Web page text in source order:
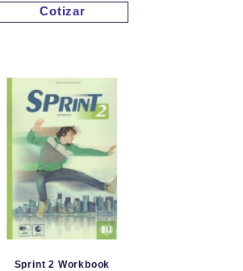
Cotizar
Sprint 2 Workbook